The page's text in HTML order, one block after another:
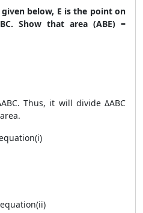
below, E is the point on
Show that area (ABE) =
Thus, it will divide ΔABC